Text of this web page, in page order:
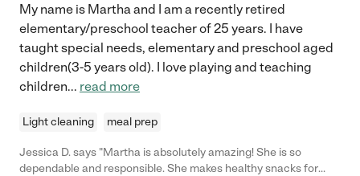
My name is Martha and I am a recently retired
elementary/preschool teacher of 25 years. I have
taught special needs, elementary and preschool aged
children(3-5 years old). I love playing and teaching
children... read more
Light cleaning meal prep
Jessica D. says "Martha is absolutely amazing! She is so
dependable and responsible. She makes healthy snacks for